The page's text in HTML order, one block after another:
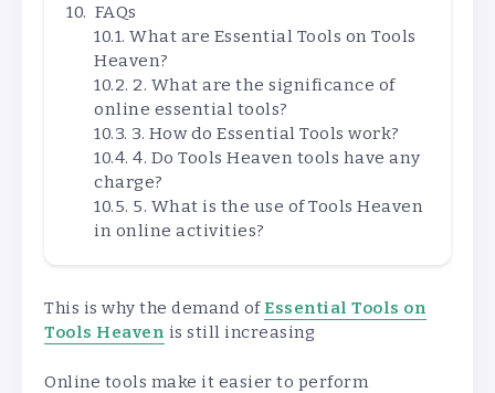
FAQs
What are Essential Tools on Tools
Heaven?
2. What are the significance of
online essential tools?
3. How do Essential Tools work?
4. Do Tools Heaven tools have any
charge?
5. What is the use of Tools Heaven
in online activities?
This is why the demand of Essential Tools on
Tools Heaven is still increasing
Online tools make it easier to perform